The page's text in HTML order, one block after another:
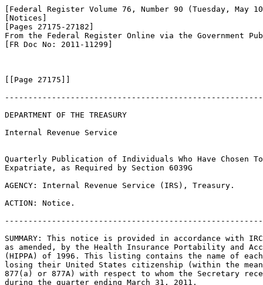
[Federal Register Volume 76, Number 90 (Tuesday, May
[Notices]
[Pages 27175-27182]
From the Federal Register Online via the Government